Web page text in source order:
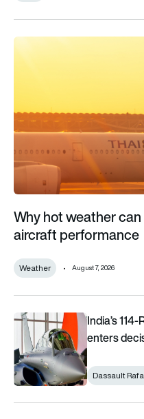
Why hot weather can
Why hot weather
aircraft performance
Weather August 7, 2026
India’s 114-Rafale fighter
India’s
enters
Dassault